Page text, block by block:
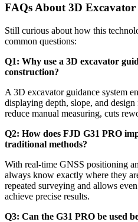
FAQs About 3D Excavator
Still curious about how this
common questions:
Q1: Why use a 3D excavator
construction?
A 3D excavator guidance system
displaying depth, slope, and
reduce manual measuring, cuts
Q2: How does FJD G31 PRO
traditional methods?
With real-time GNSS positioning
always know exactly where they
repeated surveying and allows
achieve precise results.
Q3: Can the G31 PRO be used